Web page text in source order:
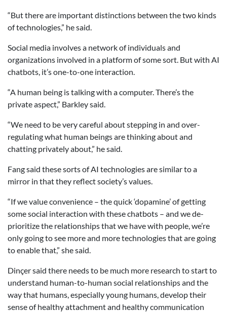
“But there are important distinctions between the two kinds
of technologies,” he said.
Social media involves a network of individuals and
organizations involved in a platform of some sort. But with AI
chatbots, it’s one-to-one interaction.
“A human being is talking with a computer. There’s the
private aspect,” Barkley said.
“We need to be very careful about stepping in and over-
regulating what human beings are thinking about and
chatting privately about,” he said.
Fang said these sorts of AI technologies are similar to a
mirror in that they reflect society’s values.
“If we value convenience – the quick ‘dopamine’ of getting
some social interaction with these chatbots – and we de-
prioritize the relationships that we have with people, we’re
only going to see more and more technologies that are going
to enable that,” she said.
Dinçer said there needs to be much more research to start to
understand human-to-human social relationships and the
way that humans, especially young humans, develop their
sense of healthy attachment and healthy communication